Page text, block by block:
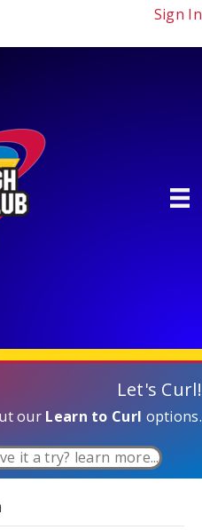
Sign In
Let's Curl!
our Learn to Curl options.
it a try? learn more...